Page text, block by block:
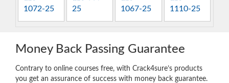
1072-25
25
1067-25
1110-25
Money Back Passing Guarantee
Contrary to online courses free, with Crack4sure’s products
you get an assurance of success with money back guarantee.